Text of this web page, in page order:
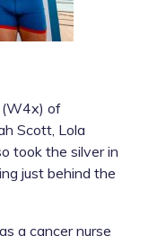
(W4x) of
Scott, Lola
took the silver in
just behind the
a cancer nurse